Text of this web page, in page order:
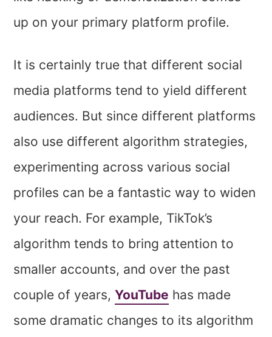
up on your primary platform profile.
It is certainly true that different social
media platforms tend to yield different
audiences. But since different platforms
also use different algorithm strategies,
experimenting across various social
profiles can be a fantastic way to widen
your reach. For example, TikTok’s
algorithm tends to bring attention to
smaller accounts, and over the past
couple of years,YouTube has made
some dramatic changes to its algorithm